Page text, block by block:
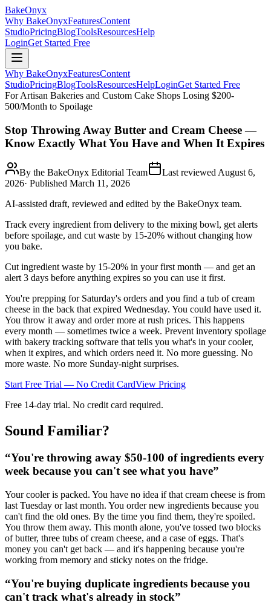
BakeOnyx
Why BakeOnyxFeaturesContent
StudioPricingBlogToolsResourcesHelp
LoginGet Started Free
Why BakeOnyxFeaturesContent
StudioPricingBlogToolsResourcesHelpLoginGet Started Free
For Artisan Bakeries and Custom Cake Shops Losing $200-
500/Month to Spoilage
Stop Throwing Away Butter and Cream Cheese —
Know Exactly What You Have and When It Expires
By the BakeOnyx Editorial Team Last reviewedAugust 6,
2026· Published March 11, 2026
AI-assisted draft, reviewed and edited by the BakeOnyx team.
Track every ingredient from delivery to the mixing bowl, get alerts
before spoilage, and cut waste by 15-20% without changing how
you bake.
Cut ingredient waste by 15-20% in your first month — and get an
alert 3 days before anything expires so you can use it first.
You're prepping for Saturday's orders and you find a tub of cream
cheese in the back that expired Wednesday. You could have used it.
You throw it away and order more at rush prices. This happens
every month — sometimes twice a week. Prevent inventory spoilage
with bakery tracking software that tells you what's in your cooler,
when it expires, and which orders need it. No more guessing. No
more waste. No more Sunday-night surprises.
Start Free Trial — No Credit CardView Pricing
Free 14-day trial. No credit card required.
Sound Familiar?
“You're throwing away $50-100 of ingredients every
week because you can't see what you have”
Your cooler is packed. You have no idea if that cream cheese is from
last Tuesday or last month. You order new ingredients because you
can't find the old ones. By the time you find them, they're spoiled.
You throw them away. This month alone, you've tossed two blocks
of butter, three tubs of cream cheese, and a case of eggs. That's
money you can't get back — and it's happening because you're
working from memory and sticky notes on the fridge.
“You're buying duplicate ingredients because you
can't track what's already in stock”